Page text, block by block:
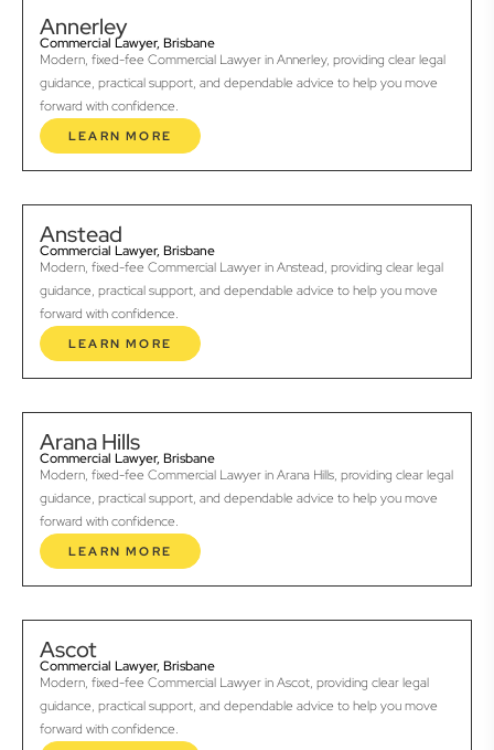
Annerley
Commercial Lawyer, Brisbane
Modern, fixed-fee Commercial Lawyer in Annerley, providing clear legal
guidance, practical support, and dependable advice to help you move
forward with confidence.
LEARN MORE
Anstead
Commercial Lawyer, Brisbane
Modern, fixed-fee Commercial Lawyer in Anstead, providing clear legal
guidance, practical support, and dependable advice to help you move
forward with confidence.
LEARN MORE
Arana Hills
Commercial Lawyer, Brisbane
Modern, fixed-fee Commercial Lawyer in Arana Hills, providing clear legal
guidance, practical support, and dependable advice to help you move
forward with confidence.
LEARN MORE
Ascot
Commercial Lawyer, Brisbane
Modern, fixed-fee Commercial Lawyer in Ascot, providing clear legal
guidance, practical support, and dependable advice to help you move
forward with confidence.